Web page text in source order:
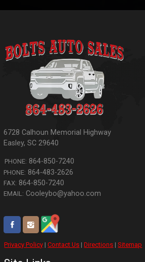
6728 Calhoun Memorial Highway
Easley,SC 29640
PHONE: 864-850-7240
PHONE: 864-483-2626
FAX: 864-850-7240
EMAIL: Cooleybo@yahoo.com
Privacy Policy |Contact Us |Directions |Sitemap